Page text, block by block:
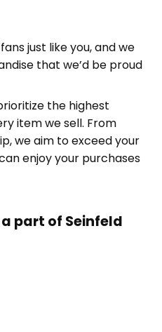
just like you, and we
that we’d be proud
the highest
item we sell. From
we aim to exceed your
enjoy your purchases
part of Seinfeld